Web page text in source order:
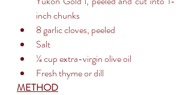
inch chunks
8 garlic cloves, peeled
Salt
¼ cup extra-virgin olive oil
Fresh thyme or dill
METHOD